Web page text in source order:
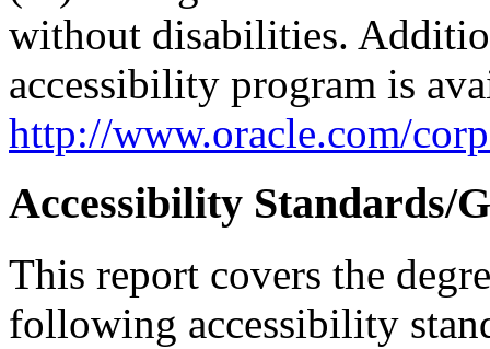
without disabilities.
accessibility program is
http://www.oracle.com/
Accessibility Standards/
This report covers the
following accessibility